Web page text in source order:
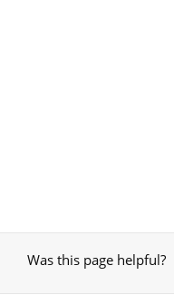
Was this page helpful?